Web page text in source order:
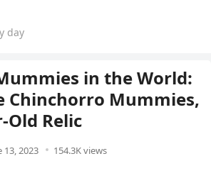
day
in the World:
Chinchorro Mummies,
Old Relic
13, 2023 154.3K views